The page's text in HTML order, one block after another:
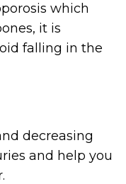
which
it is
falling in the
decreasing
and help you